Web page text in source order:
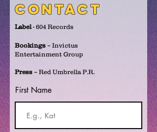
contact
Label- 604 Records
Bookings – Invictus
Entertainment Group
Press – Red Umbrella P.R.
First Name